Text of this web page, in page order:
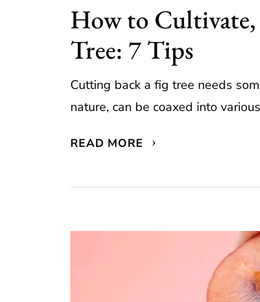
How to Cultivate,
Tree: 7 Tips
Cutting back a fig tree needs
nature, can be coaxed into
READ MORE